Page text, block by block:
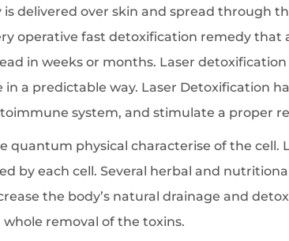
delivered over skin and spread through
operative fast detoxification remedy
in weeks or months. Laser
a predictable way. Laser Detoxification
system, and stimulate a proper
quantum physical characterise of the
by each cell. Several herbal and
the body’s natural drainage and
removal of the toxins.